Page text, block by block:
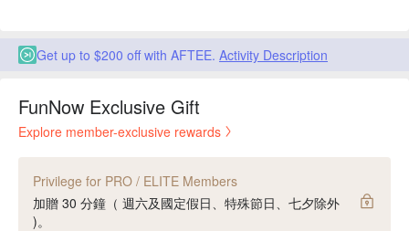
Get up to $200 off with AFTEE. Activity Description
FunNow Exclusive Gift
Explore member-exclusive rewards
Privilege for PRO / ELITE Members
加贈 30 分鐘（ 週六及國定假日、特殊節日、七夕除外
)。